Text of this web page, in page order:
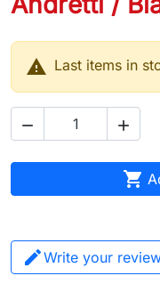
 Last items in
 

Write your